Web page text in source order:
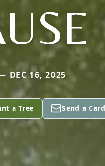
DEC 16, 2025
a Tree Send a Card